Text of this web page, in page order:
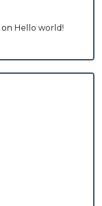
on Hello world!